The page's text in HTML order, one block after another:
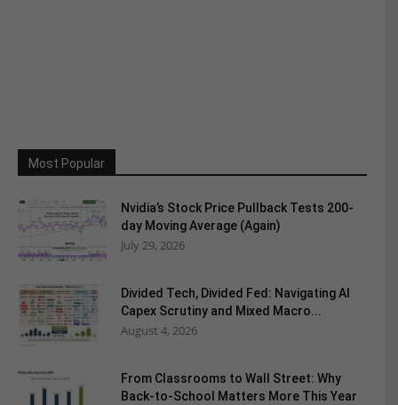
Most Popular
Nvidia’s Stock Price Pullback Tests 200-
day Moving Average (Again)
July 29, 2026
Divided Tech, Divided Fed: Navigating AI
Capex Scrutiny and Mixed Macro...
August 4, 2026
From Classrooms to Wall Street: Why
Back-to-School Matters More This Year